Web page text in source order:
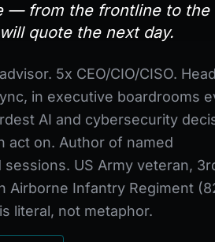
— from the frontline to the
quote the next day.
5x CEO/CIO/CISO.
in executive boardrooms
AI and cybersecurity
act on. Author of named
US Army veteran,
Airborne Infantry Regiment
literal, not metaphor.